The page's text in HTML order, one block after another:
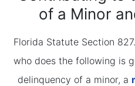
of a Minor
Florida Statute Section
who does the following is
delinquency of a minor, a